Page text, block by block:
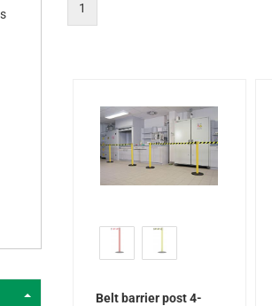
1
Belt barrier post 4-